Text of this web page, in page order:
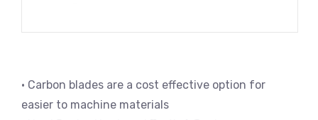
• Carbon blades are a cost effective option for
easier to machine materials